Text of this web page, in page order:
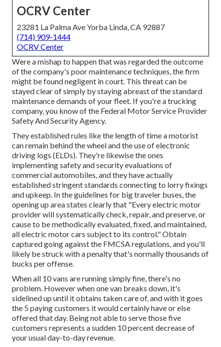
OCRV Center
23281 La Palma Ave Yorba Linda, CA 92887
(714) 909-1444
OCRV Center
Were a mishap to happen that was regarded the outcome
of the company's poor maintenance techniques, the firm
might be found negligent in court. This threat can be
stayed clear of simply by staying abreast of the standard
maintenance demands of your fleet. If you're a trucking
company, you know of the Federal Motor Service Provider
Safety And Security Agency.
They established rules like the length of time a motorist
can remain behind the wheel and the use ofelectronic
driving logs (ELDs). They're likewise the ones
implementing safety and security evaluations of
commercial automobiles, and they have actually
established stringent standards connecting to lorry fixings
and upkeep. In the guidelines for big traveler buses, the
opening up area states clearly that "Every electric motor
provider will systematically check, repair, and preserve, or
cause to be methodically evaluated, fixed, and maintained,
all electric motor cars subject to its control." Obtain
captured going against the FMCSA regulations, and you'll
likely be struck with a penalty that's normally thousands of
bucks per offense.
When all 10 vans are running simply fine, there's no
problem. However when one van breaks down, it's
sidelined up until it obtains taken care of, and with it goes
the 5 paying customers it would certainly have or else
offered that day. Being not able to serve those five
customers represents a sudden 10 percent decrease of
your usual day-to-day revenue.